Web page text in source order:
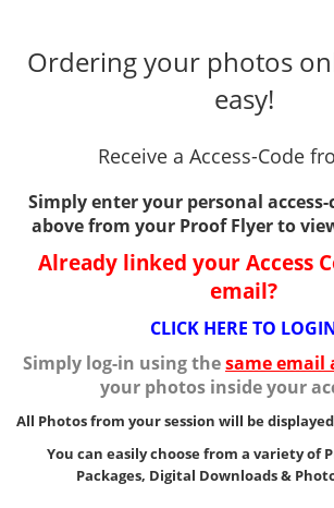
Ordering your photos
easy!
Receive a Access-Code
Simply enter your personal
above from your Proof Flyer to
Already linked your Access
email?
CLICK HERE TO
Simply log-in using thesame email
your photos inside your
All Photos from your session will be
You can easily choose from a variety of
Packages, Digital Downloads &